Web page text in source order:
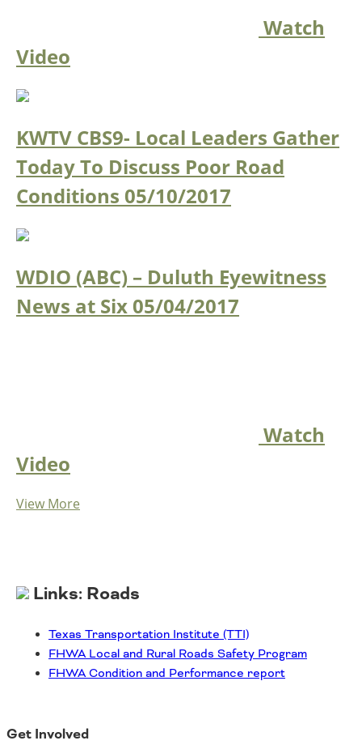
Watch
Video
KWTV CBS9- Local Leaders Gather
Today To Discuss Poor Road
Conditions 05/10/2017
WDIO (ABC) – Duluth Eyewitness
News at Six 05/04/2017
Watch
Video
View More
Links: Roads
Texas Transportation Institute (TTI)
FHWA Local and Rural Roads Safety Program
FHWA Condition and Performance report
Get Involved